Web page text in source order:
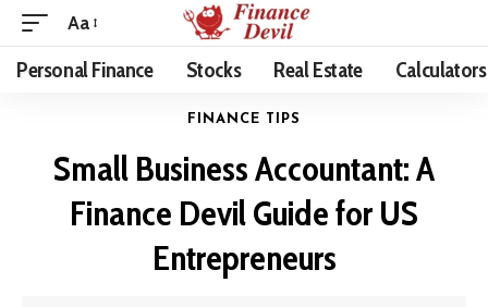
Aa
Personal Finance Stocks Real Estate Calculators
FINANCE TIPS
Small Business Accountant: A
Finance Devil Guide for US
Entrepreneurs